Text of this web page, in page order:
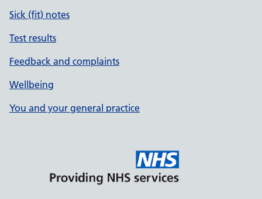
Sick (fit) notes
Test results
Feedback and complaints
Wellbeing
You and your general practice